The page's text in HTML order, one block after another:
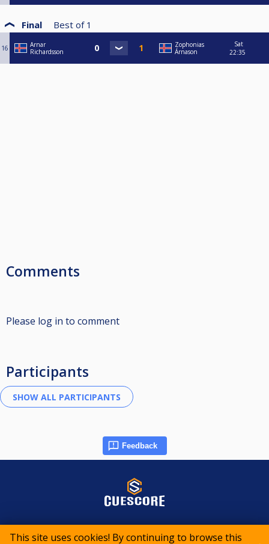
This site uses cookies! By continuing to browse this
Final Best of 1
16
Arnar
Richardsson
Zophonias
Árnason
Sat
22:35
Comments
Please log in to comment
Participants
Feedback
© 2015-2026 CueScore International